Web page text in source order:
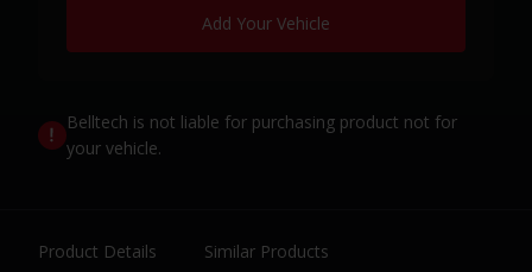
Add Your Vehicle
Belltech is not liable for purchasing product not for
your vehicle.
Product Details Similar Products